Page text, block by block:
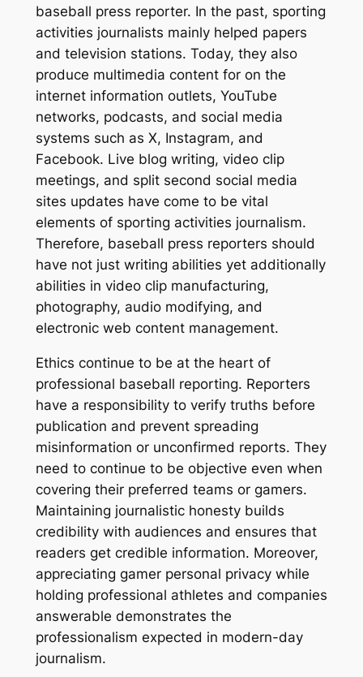
baseball press reporter. In the past, sporting
activities journalists mainly helped papers
and television stations. Today, they also
produce multimedia content for on the
internet information outlets, YouTube
networks, podcasts, and social media
systems such as X, Instagram, and
Facebook. Live blog writing, video clip
meetings, and split second social media
sites updates have come to be vital
elements of sporting activities journalism.
Therefore, baseball press reporters should
have not just writing abilities yet additionally
abilities in video clip manufacturing,
photography, audio modifying, and
electronic web content management.
Ethics continue to be at the heart of
professional baseball reporting. Reporters
have a responsibility to verify truths before
publication and prevent spreading
misinformation or unconfirmed reports. They
need to continue to be objective even when
covering their preferred teams or gamers.
Maintaining journalistic honesty builds
credibility with audiences and ensures that
readers get credible information. Moreover,
appreciating gamer personal privacy while
holding professional athletes and companies
answerable demonstrates the
professionalism expected in modern-day
journalism.